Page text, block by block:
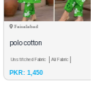
Luxury
Embroidered
Embroidered Suit